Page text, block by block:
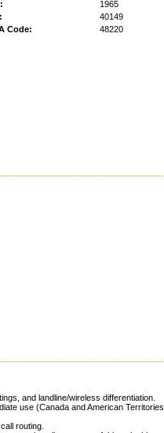
1965
40149
Code:
48220
and landline/wireless differentiation.
use (Canada and American Territories
routing.